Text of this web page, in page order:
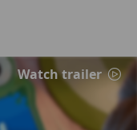
Watch trailer